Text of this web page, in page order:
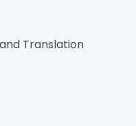
Translation